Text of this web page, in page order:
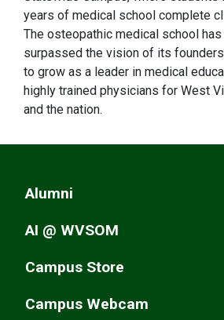
years of medical school complete
The osteopathic medical school
surpassed the vision of its
to grow as a leader in medical
highly trained physicians for West
and the nation.
Alumni
AI @ WVSOM
Campus Store
Campus Webcam